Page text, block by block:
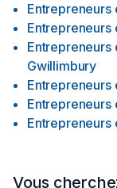
Entrepreneurs
Entrepreneurs
Entrepreneurs
Gwillimbury
Entrepreneurs
Entrepreneurs
Entrepreneurs
Vous